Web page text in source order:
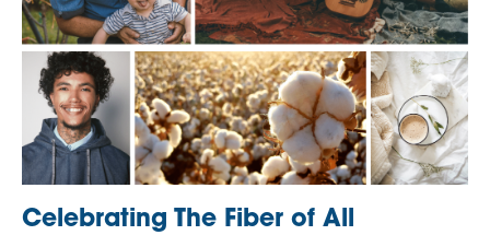
Celebrating The Fiber of All